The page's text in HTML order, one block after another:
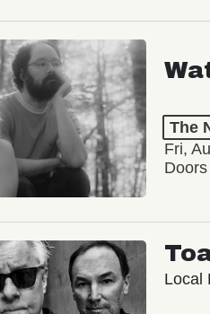
The
Fri,
Local